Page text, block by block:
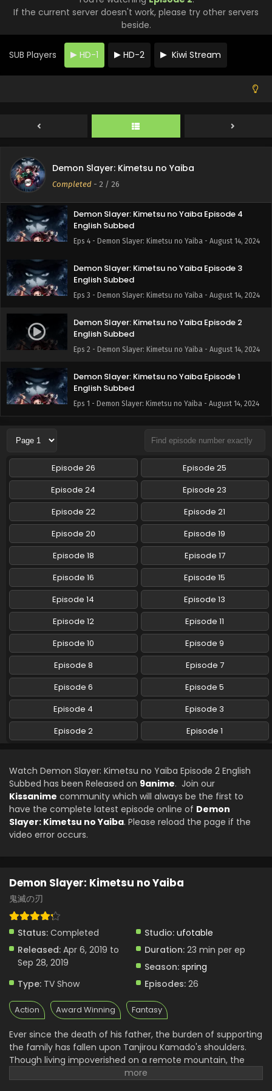
If the current server doesn't work, please try other servers
beside.
SUB Players HD-1 HD-2 Kiwi Stream
Demon Slayer: Kimetsu no Yaiba
Completed - 2 / 26
English Subbed
Eps 8 - Demon Slayer: Kimetsu no Yaiba - August 14, 2024
Demon Slayer: Kimetsu no Yaiba Episode 7
English Subbed
English Subbed
English Subbed
Eps 5 - Demon Slayer: Kimetsu no Yaiba - August 14, 2024
Demon Slayer: Kimetsu no Yaiba Episode 4
English Subbed
Eps 4 - Demon Slayer: Kimetsu no Yaiba - August 14, 2024
Demon Slayer: Kimetsu no Yaiba Episode 3
English Subbed
Eps 3 - Demon Slayer: Kimetsu no Yaiba - August 14, 2024
Demon Slayer: Kimetsu no Yaiba Episode 2
English Subbed
Eps 2 - Demon Slayer: Kimetsu no Yaiba - August 14, 2024
Demon Slayer: Kimetsu no Yaiba Episode 1
English Subbed
Eps 1 - Demon Slayer: Kimetsu no Yaiba - August 14, 2024
Episode 26
Episode 25
Episode 24
Episode 23
Episode 22
Episode 21
Episode 20
Episode 19
Episode 18
Episode 17
Episode 16
Episode 15
Episode 14
Episode 13
Episode 12
Episode 11
Episode 10
Episode 9
Episode 8
Episode 7
Episode 6
Episode 5
Episode 4
Episode 3
Episode 2
Episode 1
Watch Demon Slayer: Kimetsu no Yaiba Episode 2 English
Subbed has been Released on 9anime. Join our
Kissanime community which will always be the first to
have the complete latest episode online of Demon
Slayer: Kimetsu no Yaiba. Please reload the page if the
video error occurs.
Demon Slayer: Kimetsu no Yaiba
鬼滅の刃
Status: Completed Studio: ufotable
Released: Apr 6, 2019 to
Sep 28, 2019
Duration: 23 min per ep
Season: spring
Type: TV Show Episodes: 26
Action Award Winning Fantasy
Ever since the death of his father, the burden of supporting
the family has fallen upon Tanjirou Kamado's shoulders.
Though living impoverished on a remote mountain, the
Kamado family are able to enjoy a relatively peaceful and